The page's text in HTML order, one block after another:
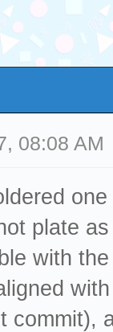
08:08 AM
plate
with
commit),